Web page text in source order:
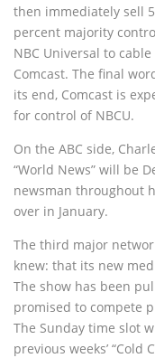
then immediately sell
percent majority
NBC Universal to
Comcast. The final
its end, Comcast is
for control of NBCU.
On the ABC side,
“World News” will be
newsman throughout
over in January.
The third major
knew: that its new
The show has been
promised to compete
The Sunday time slot
previous weeks’ “Cold